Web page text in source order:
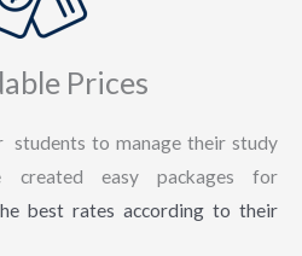
Prices
to manage their study
created easy packages for
best rates according to their